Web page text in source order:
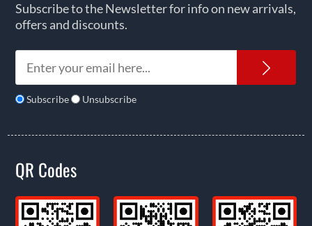
Subscribe to the Newsletter for info on new arrivals,
offers and discounts.
Subscribe Unsubscribe
QR Codes